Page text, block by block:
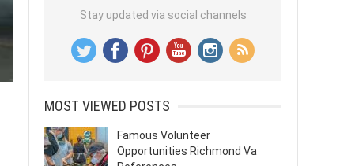
Stay updated via social channels
MOST VIEWED POSTS
Famous Volunteer
Opportunities Richmond Va